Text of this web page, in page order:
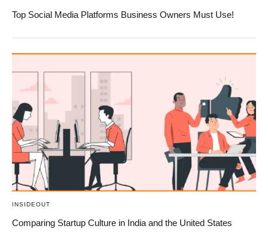
Top Social Media Platforms Business Owners Must Use!
INSIDEOUT
Comparing Startup Culture in India and the United States